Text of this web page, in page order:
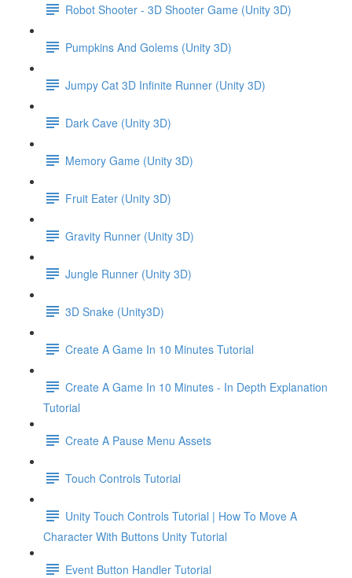
Robot Shooter - 3D Shooter Game (Unity 3D)
Pumpkins And Golems (Unity 3D)
Jumpy Cat 3D Infinite Runner (Unity 3D)
Dark Cave (Unity 3D)
Memory Game (Unity 3D)
Fruit Eater (Unity 3D)
Gravity Runner (Unity 3D)
Jungle Runner (Unity 3D)
3D Snake (Unity3D)
Create A Game In 10 Minutes Tutorial
Create A Game In 10 Minutes - In Depth Explanation
Tutorial
Create A Pause Menu Assets
Touch Controls Tutorial
Unity Touch Controls Tutorial | How To Move A
Character With Buttons Unity Tutorial
Event Button Handler Tutorial